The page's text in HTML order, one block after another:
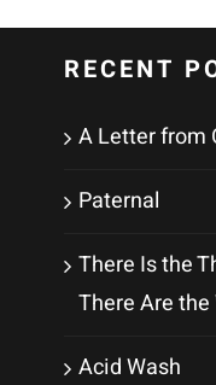
RECENT
A Letter from
Paternal
There Is the
There Are
Acid Wash